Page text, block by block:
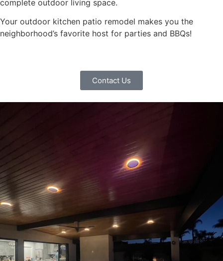
complete outdoor living space.
Your outdoor kitchen patio remodel makes you the
neighborhood’s favorite host for parties and BBQs!
Contact Us